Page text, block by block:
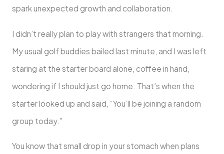
spark unexpected growth and collaboration.
I didn’t really plan to play with strangers that morning.
My usual golf buddies bailed last minute, and I was left
staring at the starter board alone, coffee in hand,
wondering if I should just go home. That’s when the
starter looked up and said, “You’ll be joining a random
group today.”
You know that small drop in your stomach when plans